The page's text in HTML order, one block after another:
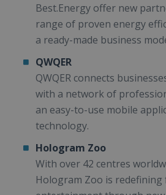
Best.Energy offer new
range of proven energy
a ready-made business
QWQER
QWQER connects
with a network of
an easy-to-use mobile
technology.
Hologram Zoo
With over 42 centres
Hologram Zoo is redefining